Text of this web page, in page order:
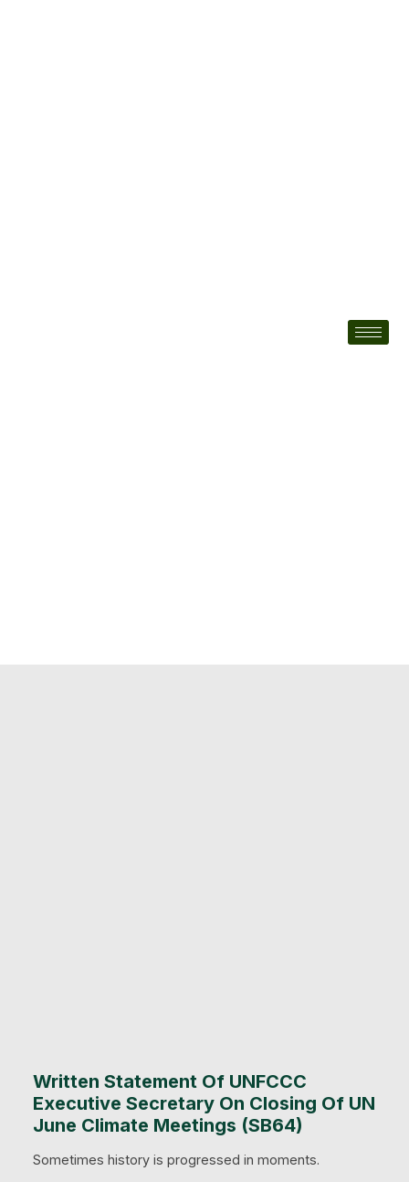
Written Statement Of UNFCCC
Executive Secretary On Closing Of UN
June Climate Meetings (SB64)
Sometimes history is progressed in moments.